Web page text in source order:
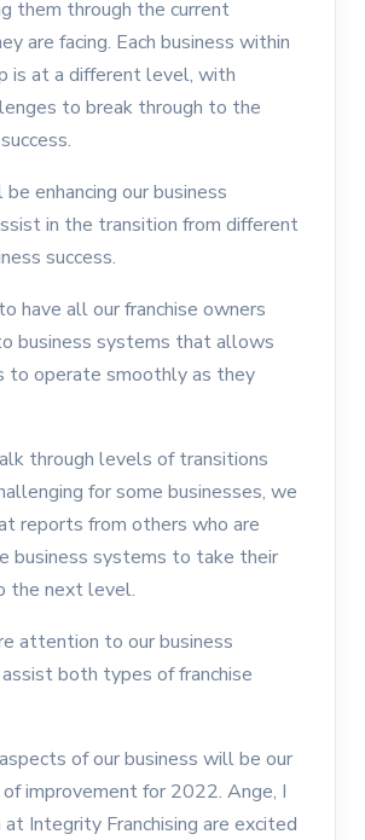
them through the current
are facing. Each business within
is at a different level, with
to break through to the
enhancing our business
in the transition from different
success.
have all our franchise owners
business systems that allows
to operate smoothly as they
through levels of transitions
for some businesses, we
reports from others who are
business systems to take their
the next level.
attention to our business
both types of franchise
of our business will be our
of improvement for 2022. Ange, I
Integrity Franchising are excited